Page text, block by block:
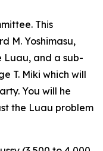
This
M. Yoshimasu,
Luau, and a sub-
T. Miki which will
You will he
the Luau problem